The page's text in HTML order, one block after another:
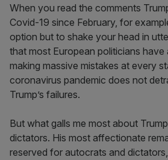
When you read the comments
Covid-19 since February, for
option but to shake your head in
that most European politicians
making massive mistakes at every
coronavirus pandemic does not
Trump’s failures.
But what galls me most about
dictators. His most affectionate
reserved for autocrats and